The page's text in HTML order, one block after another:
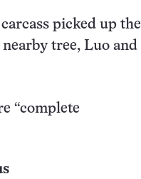
picked up the
tree, Luo and
“complete